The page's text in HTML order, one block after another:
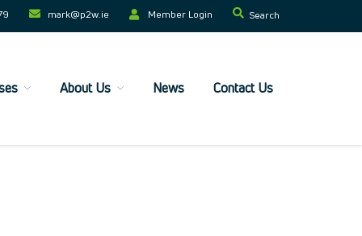
Home
mark@p2w.ie​ Member Login Search
About Us News Contact Us